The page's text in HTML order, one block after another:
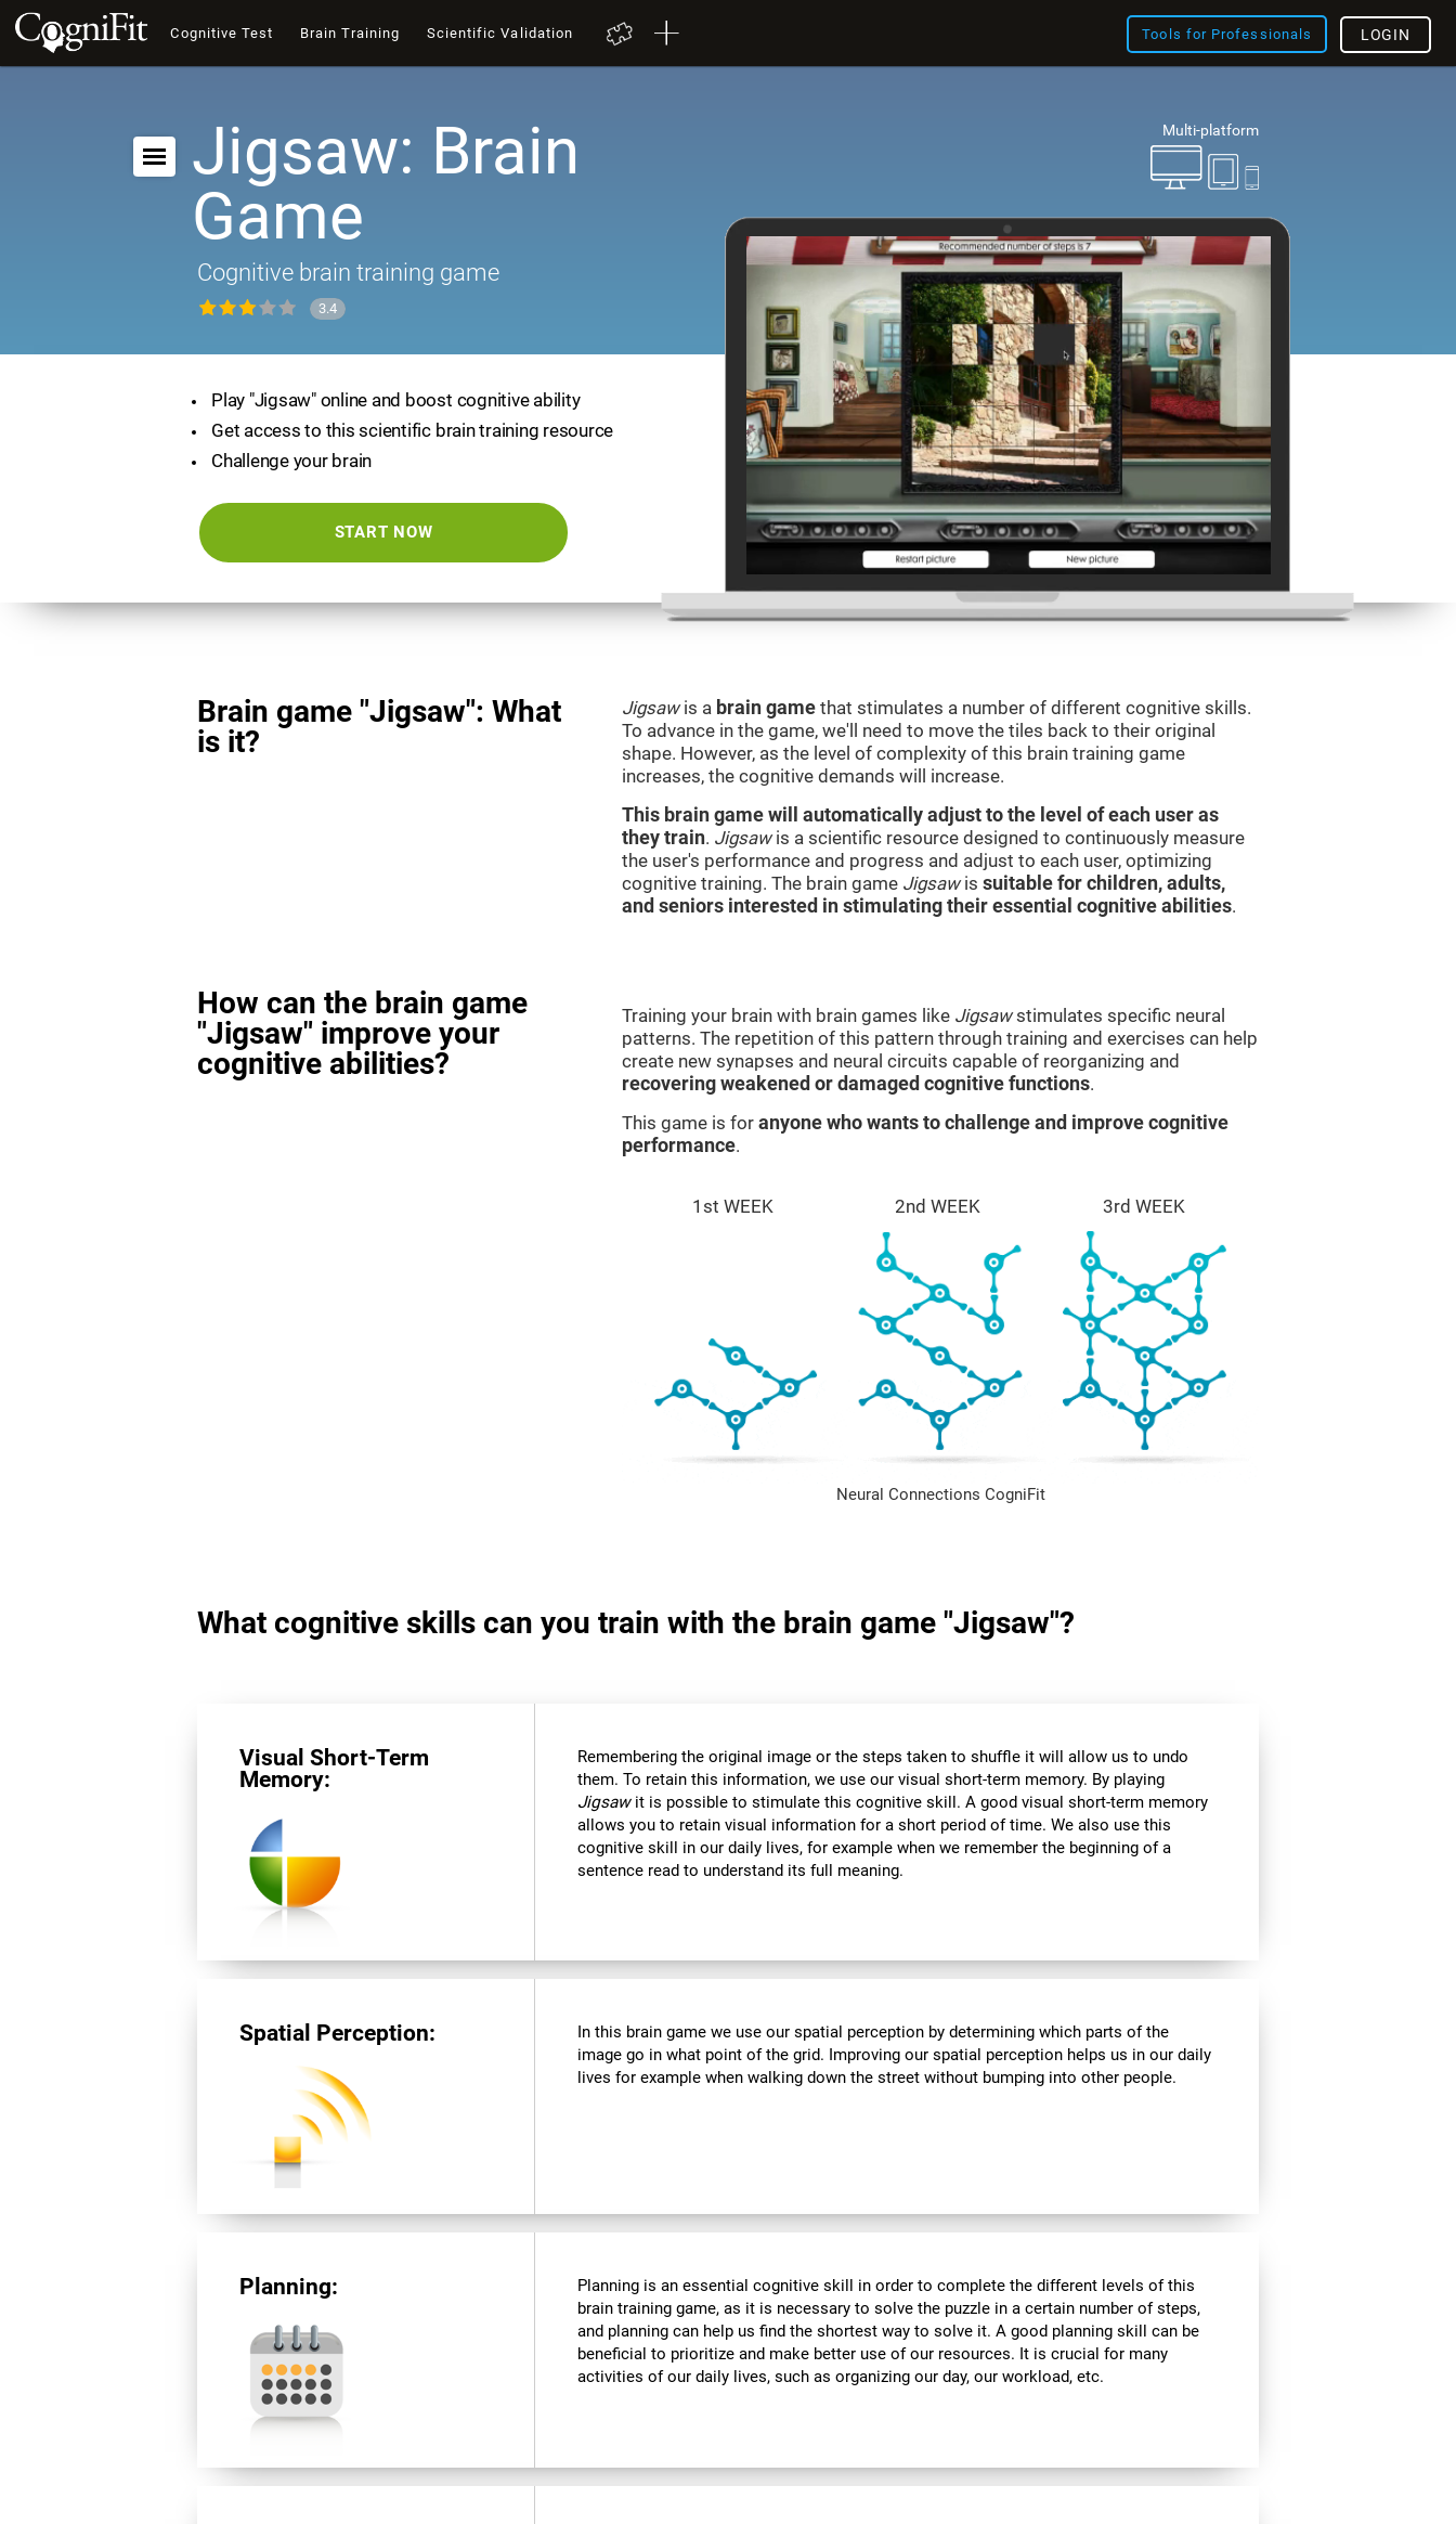
Cognitive Test Brain Training Scientific Validation Tools for Professionals LOGIN
Multi-platform
Jigsaw: Brain
Game
Cognitive brain training game
3.4
Play "Jigsaw" online and boost cognitive ability
Get access to this scientific brain training resource
Challenge your brain
START NOW
Brain game "Jigsaw": What
is it?
Jigsawis a brain game that stimulates a number of different cognitive skills.
To advance in the game, we'll need to move the tiles back to their original
shape. However, as the level of complexity of this brain training game
increases, the cognitive demands will increase.
This brain game will automatically adjust to the level of each user as
they train. Jigsawis a scientific resource designed to continuously measure
the user's performance and progress and adjust to each user, optimizing
cognitive training. The brain game Jigsawis suitable for children, adults,
and seniors interested in stimulating their essential cognitive abilities.
How can the brain game
"Jigsaw" improve your
cognitive abilities?
Training your brain with brain games like Jigsawstimulates specific neural
patterns. The repetition of this pattern through training and exercises can help
create new synapses and neural circuits capable of reorganizing and
recovering weakened or damaged cognitive functions.
This game is for anyone who wants to challenge and improve cognitive
performance.
1st WEEK 2nd WEEK 3rd WEEK
Neural Connections CogniFit
What cognitive skills can you train with the brain game "Jigsaw"?
Visual Short-Term
Memory:
Remembering the original image or the steps taken to shuffle it will allow us to undo
them. To retain this information, we use our visual short-term memory. By playing
Jigsawit is possible to stimulate this cognitive skill. A good visual short-term memory
allows you to retain visual information for a short period of time. We also use this
cognitive skill in our daily lives, for example when we remember the beginning of a
sentence read to understand its full meaning.
Spatial Perception:
In this brain game we use our spatial perception by determining which parts of the
image go in what point of the grid. Improving our spatial perception helps us in our daily
lives for example when walking down the street without bumping into other people.
Planning:
Planning is an essential cognitive skill in order to complete the different levels of this
brain training game, as it is necessary to solve the puzzle in a certain number of steps,
and planning can help us find the shortest way to solve it. A good planning skill can be
beneficial to prioritize and make better use of our resources. It is crucial for many
activities of our daily lives, such as organizing our day, our workload, etc.